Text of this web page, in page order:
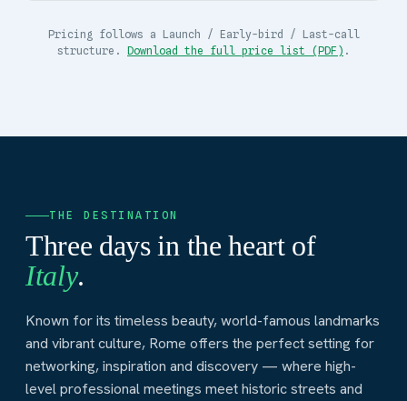
Pricing follows a Launch / Early-bird / Last-call
structure.
Download the full price list (PDF) .
THE DESTINATION
Three days in the heart of
Italy.
Known for its timeless beauty, world-famous landmarks
and vibrant culture, Rome offers the perfect setting for
networking, inspiration and discovery — where high-
level professional meetings meet historic streets and